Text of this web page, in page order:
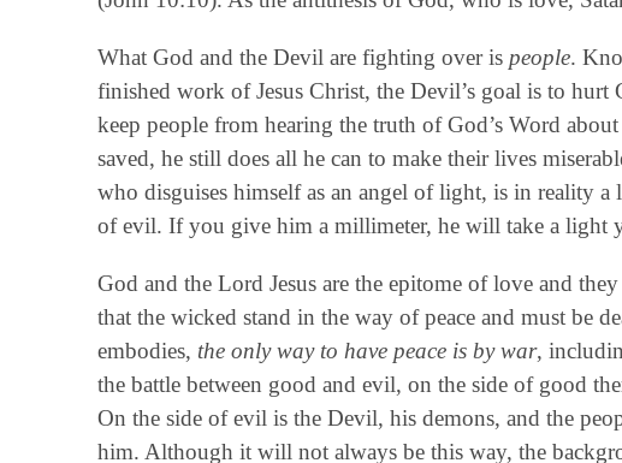
What God and the Devil are fighting over is people.
finished work of Jesus Christ, the Devil’s goal is to hurt
keep people from hearing the truth of God’s Word
saved, he still does all he can to make their lives
who disguises himself as an angel of light, is in reality a
of evil. If you give him a millimeter, he will take a light
God and the Lord Jesus are the epitome of love and
that the wicked stand in the way of peace and must be
embodies, the only way to have peace is by war,
the battle between good and evil, on the side of good
On the side of evil is the Devil, his demons, and the
him. Although it will not always be this way, the